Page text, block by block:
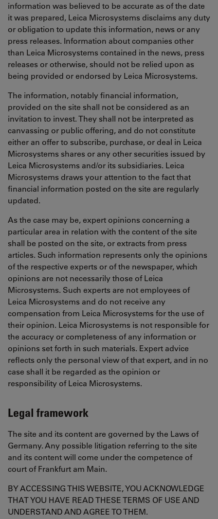
information was believed to be accurate as of the date
it was prepared, Leica Microsystems disclaims any duty
or obligation to update this information, news or any
press releases. Information about companies other
than Leica Microsystems contained in the news, press
releases or otherwise, should not be relied upon as
being provided or endorsed by Leica Microsystems.
The information, notably financial information,
provided on the site shall not be considered as an
invitation to invest. They shall not be interpreted as
canvassing or public offering, and do not constitute
either an offer to subscribe, purchase, or deal in Leica
Microsystems shares or any other securities issued by
Leica Microsystems and/or its subsidiaries. Leica
Microsystems draws your attention to the fact that
financial information posted on the site are regularly
updated.
As the case may be, expert opinions concerning a
particular area in relation with the content of the site
shall be posted on the site, or extracts from press
articles. Such information represents only the opinions
of the respective experts or of the newspaper, which
opinions are not necessarily those of Leica
Microsystems. Such experts are not employees of
Leica Microsystems and do not receive any
compensation from Leica Microsystems for the use of
their opinion. Leica Microsystems is not responsible for
the accuracy or completeness of any information or
opinions set forth in such materials. Expert advice
reflects only the personal view of that expert, and in no
case shall it be regarded as the opinion or
responsibility of Leica Microsystems.
Legal framework
The site and its content are governed by the Laws of
Germany. Any possible litigation referring to the site
and its content will come under the competence of
court of Frankfurt am Main.
BY ACCESSING THIS WEBSITE, YOU ACKNOWLEDGE
THAT YOU HAVE READ THESE TERMS OF USE AND
UNDERSTAND AND AGREE TO THEM.